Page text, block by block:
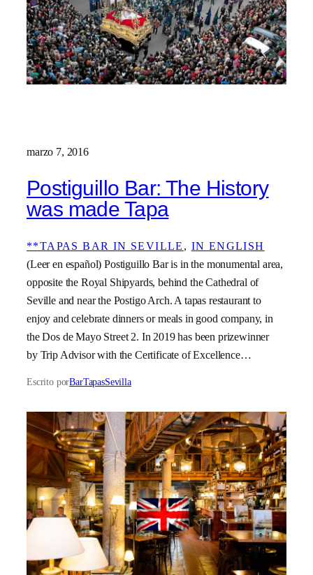
marzo 7, 2016
Postiguillo Bar: The History
was made Tapa
**TAPAS BAR IN SEVILLE , IN ENGLISH
(Leer en español) Postiguillo Bar is in the monumental area,
opposite the Royal Shipyards, behind the Cathedral of
Seville and near the Postigo Arch. A tapas restaurant to
enjoy and celebrate dinners or meals in good company, in
the Dos de Mayo Street 2. In 2019 has been prizewinner
by Trip Advisor with the Certificate of Excellence…
Escrito porBarTapasSevilla